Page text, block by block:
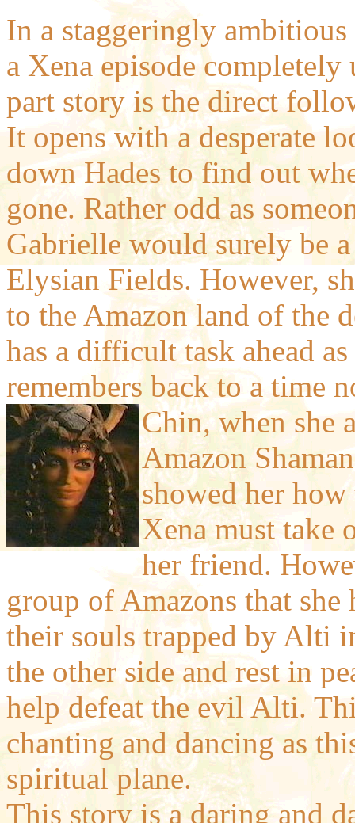
In a staggeringly
a Xena episode
part story is the direct
It opens with a desperate
down Hades to find out
gone. Rather odd as
Gabrielle would surely be
Elysian Fields. However,
to the Amazon land of the
has a difficult task ahead
remembers back to a time
Chin, when she
Amazon
showed her
Xena must take
her friend.
group of Amazons that
their souls trapped by Alti
the other side and rest in
help defeat the evil Alti.
chanting and dancing as
spiritual plane.
This story is a daring and